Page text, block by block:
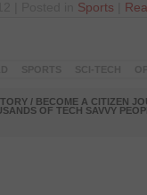
Sports
/ BECOME A CITIZEN
OF TECH SAVVY